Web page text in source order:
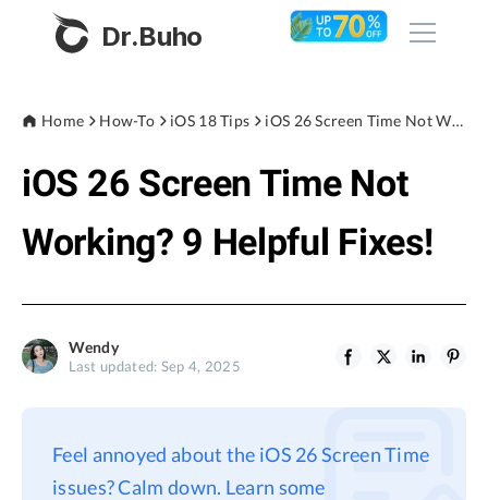
Dr.Buho
Products
BuhoCleaner
BuhoUnlocker
BuhoRepair
BuhoNTFS
BuhoBarX
Store
About
Support
Home How-To iOS 18 Tips iOS 26 Screen Time Not Working? 9 Helpful Fixes!
iOS 26 Screen Time Not
Working? 9 Helpful Fixes!
Wendy
Last updated: Sep 4, 2025
Feel annoyed about the iOS 26 Screen Time
issues? Calm down. Learn some